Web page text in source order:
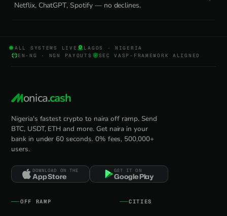
Netflix, ChatGPT, Spotify — no declines.
ALL SYSTEMS LIVE
LAGOS · NIGERIA
EN-NG · NGN PAYOUTS
SEC VASP-FRAMEWORK ALIGNED
onica.cash
Nigeria's fastest crypto to naira off ramp. Send
BTC, USDT, ETH and more. Get naira in your
bank in under 60 seconds. 0% fees, 500,000+
users.
DOWNLOAD ON THE
App Store
GET IT ON
Google Play
OFF RAMP CITIES